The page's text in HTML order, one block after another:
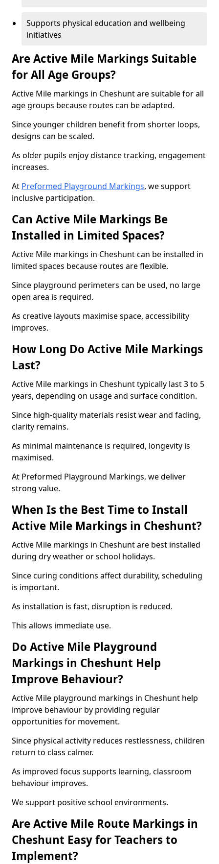
Supports physical education and wellbeing
initiatives
Are Active Mile Markings Suitable
for All Age Groups?
Active Mile markings in Cheshunt are suitable for all
age groups because routes can be adapted.
Since younger children benefit from shorter loops,
designs can be scaled.
As older pupils enjoy distance tracking, engagement
increases.
At Preformed Playground Markings, we support
inclusive participation.
Can Active Mile Markings Be
Installed in Limited Spaces?
Active Mile markings in Cheshunt can be installed in
limited spaces because routes are flexible.
Since playground perimeters can be used, no large
open area is required.
As creative layouts maximise space, accessibility
improves.
How Long Do Active Mile Markings
Last?
Active Mile markings in Cheshunt typically last 3 to 5
years, depending on usage and surface condition.
Since high-quality materials resist wear and fading,
clarity remains.
As minimal maintenance is required, longevity is
maximised.
At Preformed Playground Markings, we deliver
strong value.
When Is the Best Time to Install
Active Mile Markings in Cheshunt?
Active Mile markings in Cheshunt are best installed
during dry weather or school holidays.
Since curing conditions affect durability, scheduling
is important.
As installation is fast, disruption is reduced.
This allows immediate use.
Do Active Mile Playground
Markings in Cheshunt Help
Improve Behaviour?
Active Mile playground markings in Cheshunt help
improve behaviour by providing regular
opportunities for movement.
Since physical activity reduces restlessness, children
return to class calmer.
As improved focus supports learning, classroom
behaviour improves.
We support positive school environments.
Are Active Mile Route Markings in
Cheshunt Easy for Teachers to
Implement?